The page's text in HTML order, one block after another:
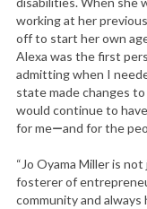
working at her
off to start her own
Alexa was the first
admitting when I
state made changes
would continue to
for me—and for the
“Jo Oyama Miller is
fosterer of
community and always